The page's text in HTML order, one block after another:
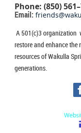
Phone: (850)
Email:
A 501(c)3 organization
restore and enhance
resources of Wakulla
generations.